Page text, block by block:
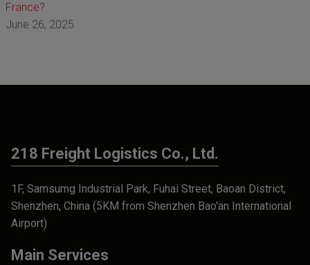
France?
June 26, 2025
218 Freight Logistics Co., Ltd.
1F, Samsumg Industrial Park, Fuhai Street, Baoan District,
Shenzhen, China (5KM from Shenzhen Bao'an International
Airport)
Main Services